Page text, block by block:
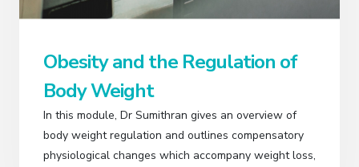
Obesity and the Regulation of
Body Weight
In this module, Dr Sumithran gives an overview of
body weight regulation and outlines compensatory
physiological changes which accompany weight loss,